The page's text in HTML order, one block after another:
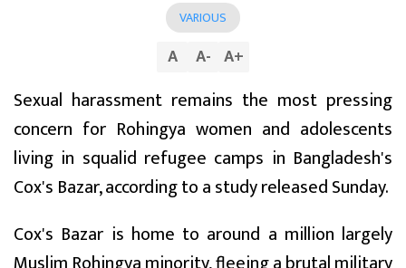
VARIOUS
A A- A+
Sexual harassment remains the most pressing
concern for Rohingya women and adolescents
living in squalid refugee camps in Bangladesh's
Cox's Bazar, according to a study released Sunday.
Cox's Bazar is home to around a million largely